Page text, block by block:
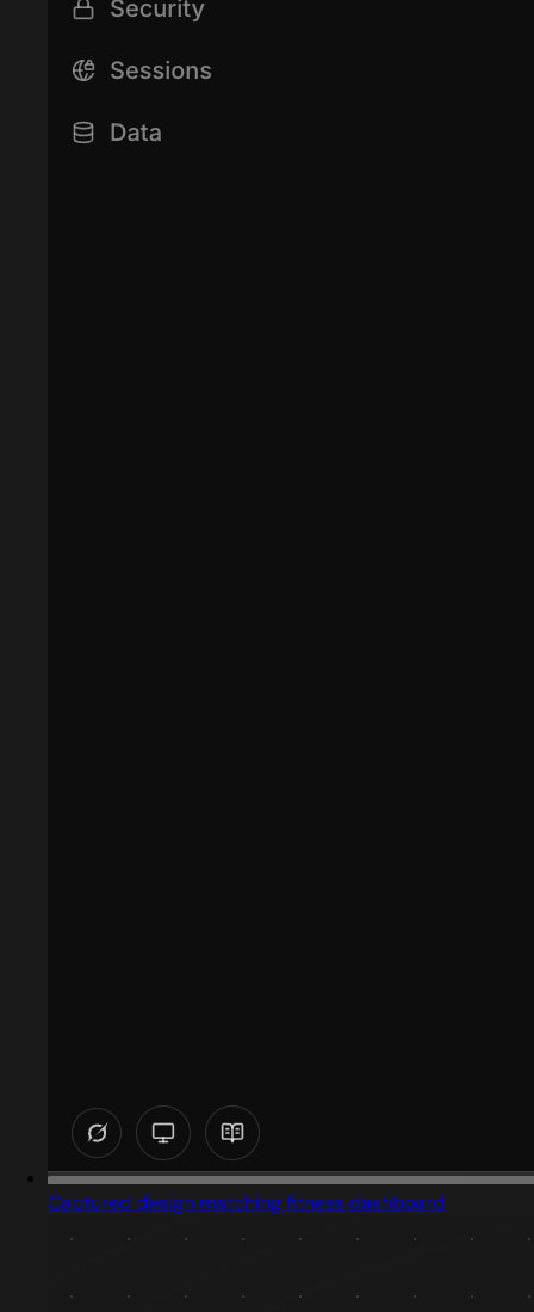
Captured design matching fitness dashboard